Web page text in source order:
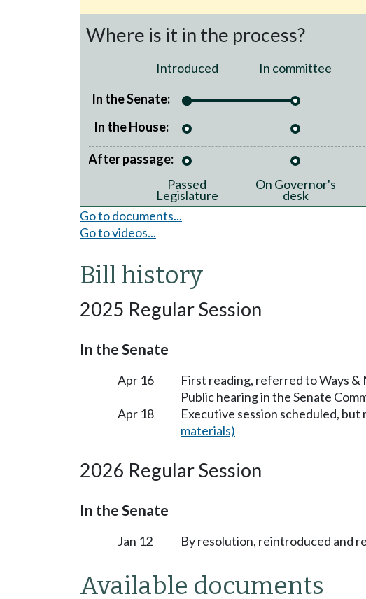
Where is it in the process?
Introduced In committee
In the Senate:
In the House:
After passage:
Passed
Legislature
On Governor's
desk
Go to documents...
Go to videos...
Bill history
2025 Regular Session
In the Senate
Apr 16 First reading, referred to Ways &
Public hearing in the Senate
Apr 18
Executive session scheduled,
materials)
2026 Regular Session
In the Senate
Jan 12 By resolution, reintroduced and
Available documents